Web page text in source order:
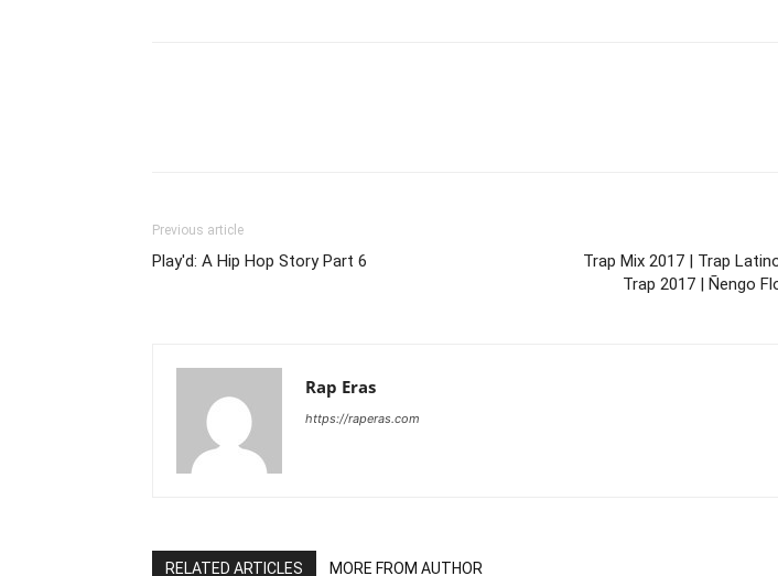
Previous article
Play'd: A Hip Hop Story Part 6
Trap Mix 2017 | Trap
Trap 2017 | Ñengo
Rap Eras
https://raperas.com
RELATED ARTICLES MORE FROM AUTHOR